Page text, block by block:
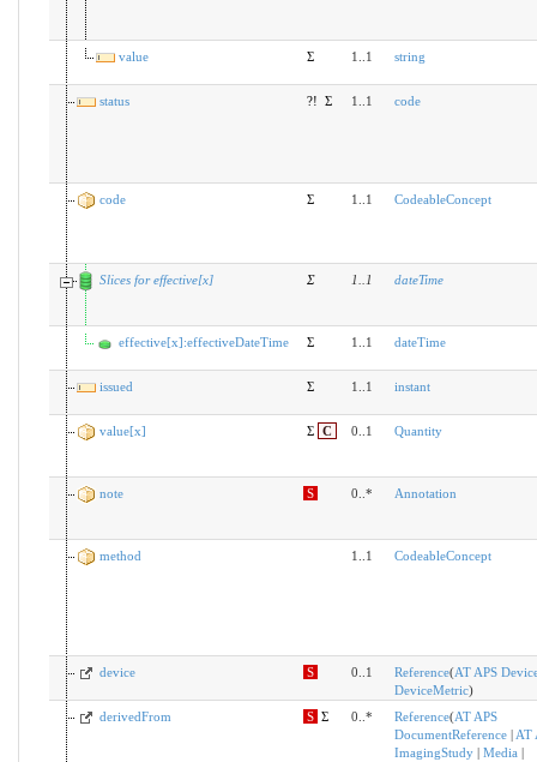
value Σ 1..1 string
status ?! Σ 1..1 code
code Σ 1..1 CodeableConcept
Slices for effective[x] Σ 1 1 dateTime
effective[x]:effectiveDateTime Σ 1..1 dateTime
issued Σ 1..1 instant
value[x] Σ C 0..1 Quantity
note S 0..* Annotation
method 1..1 CodeableConcept
device S 0..1 Reference(AT APS
DeviceMetric)
derivedFrom
S Σ 0..* Reference(AT APS
DocumentReference|
AT
ImagingStudy| Media